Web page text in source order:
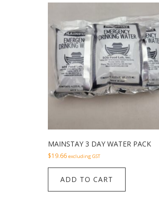
MAINSTAY 3 DAY WATER PACK
$19.66 excluding GST
ADD TO CART